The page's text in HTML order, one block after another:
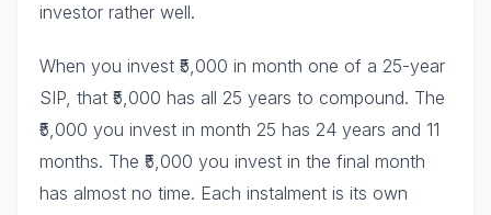
investor rather well.
When you invest ₹5,000 in month one of a 25-year
SIP, that ₹5,000 has all 25 years to compound. The
₹5,000 you invest in month 25 has 24 years and 11
months. The ₹5,000 you invest in the final month
has almost no time. Each instalment is its own